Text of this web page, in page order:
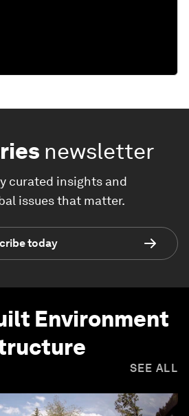
newsletter
curated insights and
issues that matter.
today
Environment
SEE ALL